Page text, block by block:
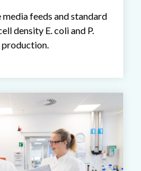
feeds and standard
density E. coli and P.